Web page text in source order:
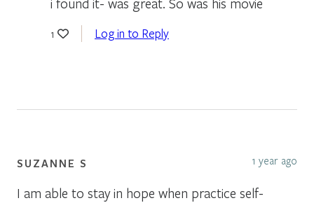
1 Log in to Reply
SUZANNE S 1 year ago
I am able to stay in hope when practice self-